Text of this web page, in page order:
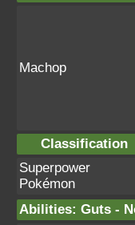
Machop
Classification
Superpower
Pokémon
Abilities: Guts -